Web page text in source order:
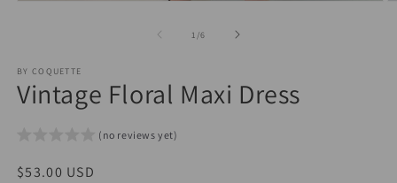
1 /of
6
BY COQUETTE
Vintage Floral Maxi Dress
(no reviews yet)
Regular
$53.00 USD